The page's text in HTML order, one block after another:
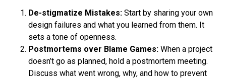
De-stigmatize Mistakes: Start by sharing your own
design failures and what you learned from them. It
sets a tone of openness.
Postmortems over Blame Games: When a project
doesn’t go as planned, hold a postmortem meeting.
Discuss what went wrong, why, and how to prevent